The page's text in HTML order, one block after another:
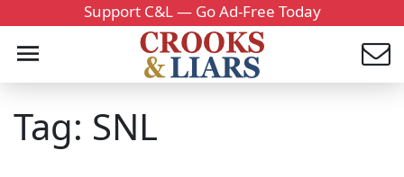
Support C&L — Go Ad-Free Today
Tag: SNL